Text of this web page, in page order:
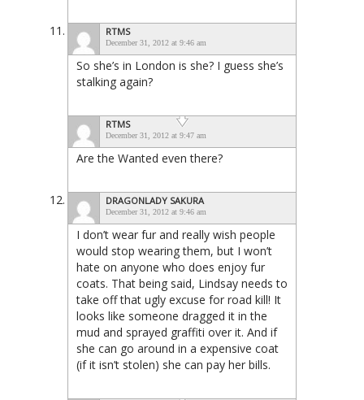
RTMS
December 31, 2012 at 9:46 am
So she’s in London is she? I guess she’s
stalking again?
RTMS
December 31, 2012 at 9:47 am
Are the Wanted even there?
DRAGONLADY SAKURA
December 31, 2012 at 9:46 am
I don’t wear fur and really wish people
would stop wearing them, but I won’t
hate on anyone who does enjoy fur
coats. That being said, Lindsay needs to
take off that ugly excuse for road kill! It
looks like someone dragged it in the
mud and sprayed graffiti over it. And if
she can go around in a expensive coat
(if it isn’t stolen) she can pay her bills.